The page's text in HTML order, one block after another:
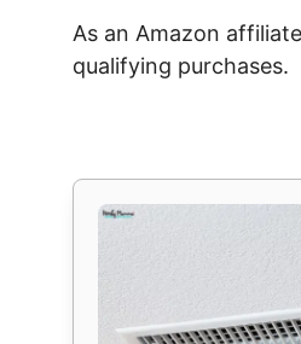
As an Amazon
qualifying purchases.